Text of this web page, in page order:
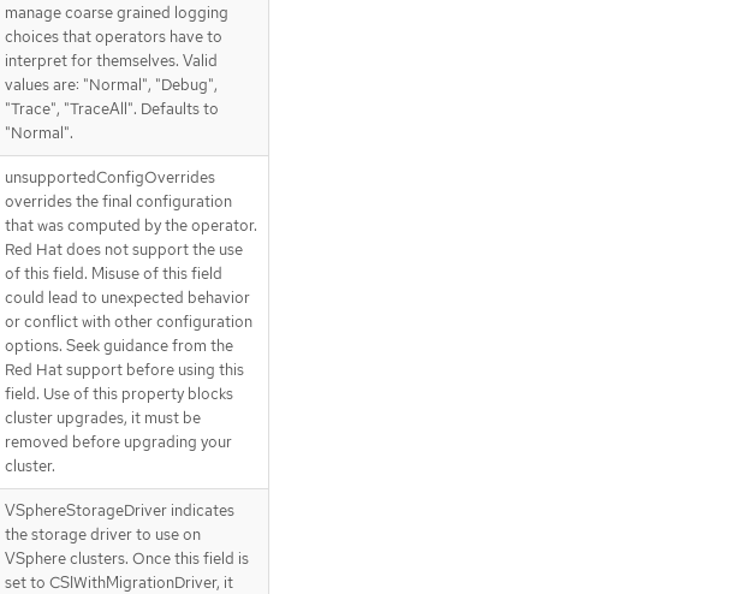
manage coarse grained logging
choices that operators have to
interpret for themselves. Valid
values are: "Normal", "Debug",
"Trace", "TraceAll". Defaults to
"Normal".
unsupportedConfigOverrides
overrides the final configuration
that was computed by the operator.
Red Hat does not support the use
of this field. Misuse of this field
could lead to unexpected behavior
or conflict with other configuration
options. Seek guidance from the
Red Hat support before using this
field. Use of this property blocks
cluster upgrades, it must be
removed before upgrading your
cluster.
VSphereStorageDriver indicates
the storage driver to use on
VSphere clusters. Once this field is
set to CSIWithMigrationDriver, it